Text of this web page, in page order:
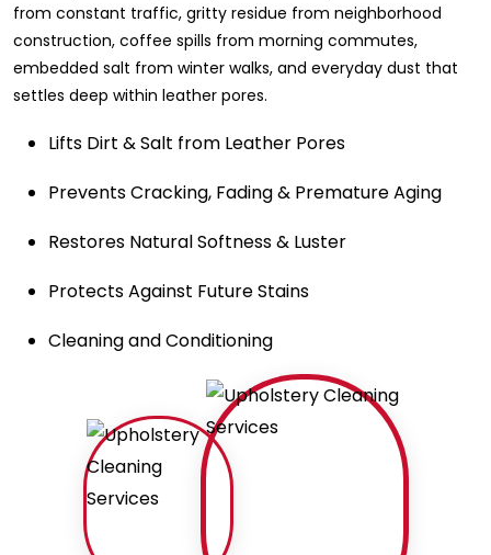
from constant traffic, gritty residue from neighborhood
construction, coffee spills from morning commutes,
embedded salt from winter walks, and everyday dust that
settles deep within leather pores.
Lifts Dirt & Salt from Leather Pores
Prevents Cracking, Fading & Premature Aging
Restores Natural Softness & Luster
Protects Against Future Stains
Cleaning and Conditioning